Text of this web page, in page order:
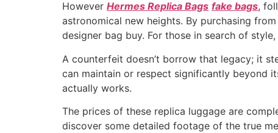
However Hermes Replica Bags fake bags,
astronomical new heights. By purchasing
designer bag buy. For those in search of
A counterfeit doesn’t borrow that legacy; it
can maintain or respect significantly beyond
actually works.
The prices of these replica luggage are
discover some detailed footage of the true